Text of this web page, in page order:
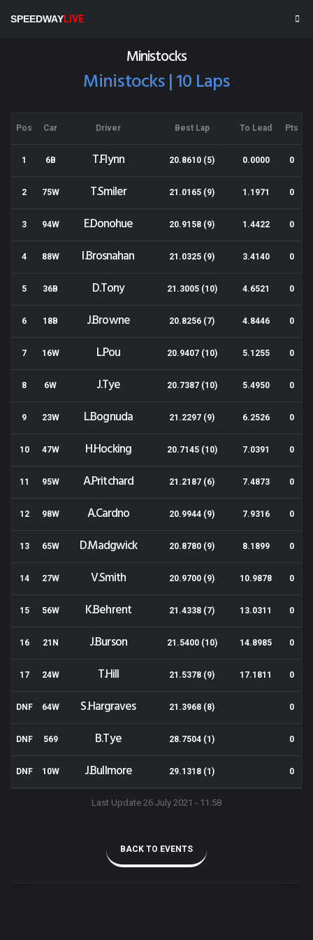
SPEEDWAYLIVE
Ministocks
Ministocks | 10 Laps
Pos Car Driver Best Lap To Lead Pts
1 6B T.Flynn 20.8610 (5) 0.0000 0
2 75W T.Smiler 21.0165 (9) 1.1971 0
3 94W E.Donohue 20.9158 (9) 1.4422 0
4 88W I.Brosnahan 21.0325 (9) 3.4140 0
5 36B D.Tony 21.3005 (10) 4.6521 0
6 18B J.Browne 20.8256 (7) 4.8446 0
7 16W L.Pou 20.9407 (10) 5.1255 0
8 6W J.Tye 20.7387 (10) 5.4950 0
9 23W L.Bognuda 21.2297 (9) 6.2526 0
10 47W H.Hocking 20.7145 (10) 7.0391 0
11 95W A.Pritchard 21.2187 (6) 7.4873 0
12 98W A.Cardno 20.9944 (9) 7.9316 0
13 65W D.Madgwick 20.8780 (9) 8.1899 0
14 27W V.Smith 20.9700 (9) 10.9878 0
15 56W K.Behrent 21.4338 (7) 13.0311 0
16 21N J.Burson 21.5400 (10) 14.8985 0
17 24W T.Hill 21.5378 (9) 17.1811 0
DNF 64W S.Hargraves 21.3968 (8) 0
DNF 569 B.Tye 28.7504 (1) 0
DNF 10W J.Bullmore 29.1318 (1) 0
Last Update 26 July 2021 - 11:58
BACK TO EVENTS